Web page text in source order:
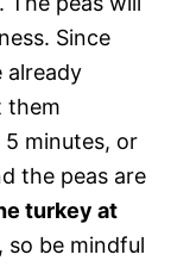
Since
already
them
minutes, or
the peas are
turkey at
, so be mindful